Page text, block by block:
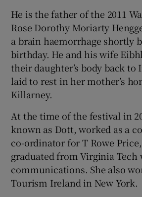
He is the father of the 2011
Rose Dorothy Moriarty
a brain haemorrhage shortly
birthday. He and his wife
their daughter’s body back to
laid to rest in her mother’s
Killarney.
At the time of the festival in
known as Dott, worked as a
co-ordinator for T Rowe
graduated from Virginia Tech
communications. She also
Tourism Ireland in New York.